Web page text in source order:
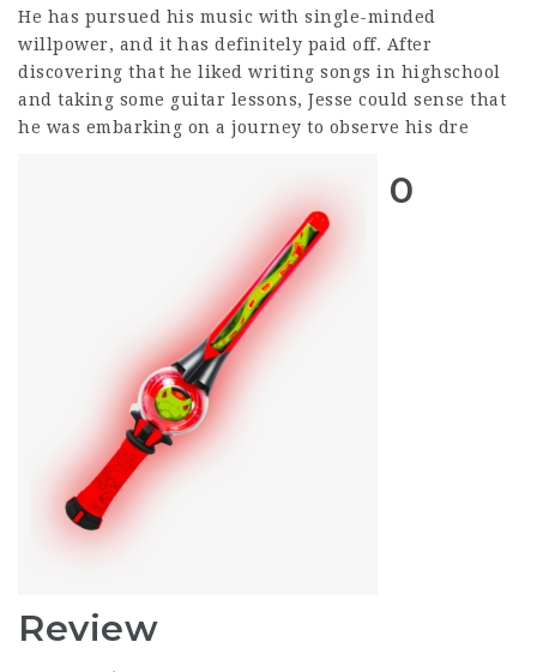
He has pursued his music with single-minded
willpower, and it has definitely paid off. After
discovering that he liked writing songs in highschool
and taking some guitar lessons, Jesse could sense that
he was embarking on a journey to observe his dre
0
Review